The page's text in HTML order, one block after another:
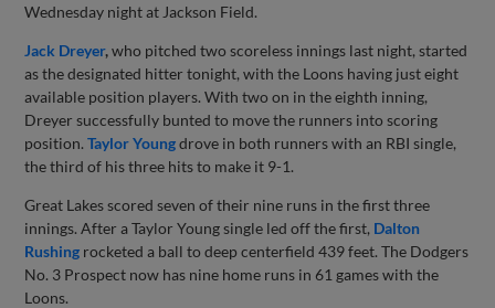
Wednesday night at Jackson Field.
Jack Dreyer,who pitched two scoreless innings last night, started
as the designated hitter tonight, with the Loons having just eight
available position players. With two on in the eighth inning,
Dreyer successfully bunted to move the runners into scoring
position.Taylor Youngdrove in both runners with an RBI single,
the third of his three hits to make it 9-1.
Great Lakes scored seven of their nine runs in the first three
innings. After a Taylor Young single led off the first, Dalton
Rushing rocketed a ball to deep centerfield 439 feet. The Dodgers
No. 3 Prospect now has nine home runs in 61 games with the
Loons.